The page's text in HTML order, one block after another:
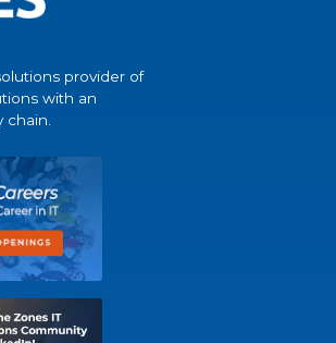
provider of
with an
chain.